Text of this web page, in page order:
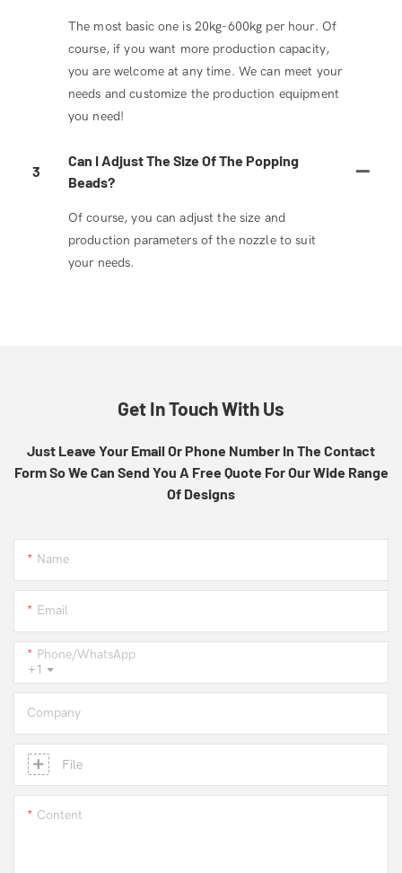
The most basic one is 20kg-600kg per hour. Of
course, if you want more production capacity,
you are welcome at any time. We can meet your
needs and customize the production equipment
you need!
3
Can I Adjust The Size Of The Popping
Beads?
Of course, you can adjust the size and
production parameters of the nozzle to suit
your needs.
Get In Touch With Us
Just Leave Your Email Or Phone Number In The Contact
Form So We Can Send You A Free Quote For Our Wide Range
Of Designs
Name
Email
+1
Phone/whatsApp
Company
File
Content